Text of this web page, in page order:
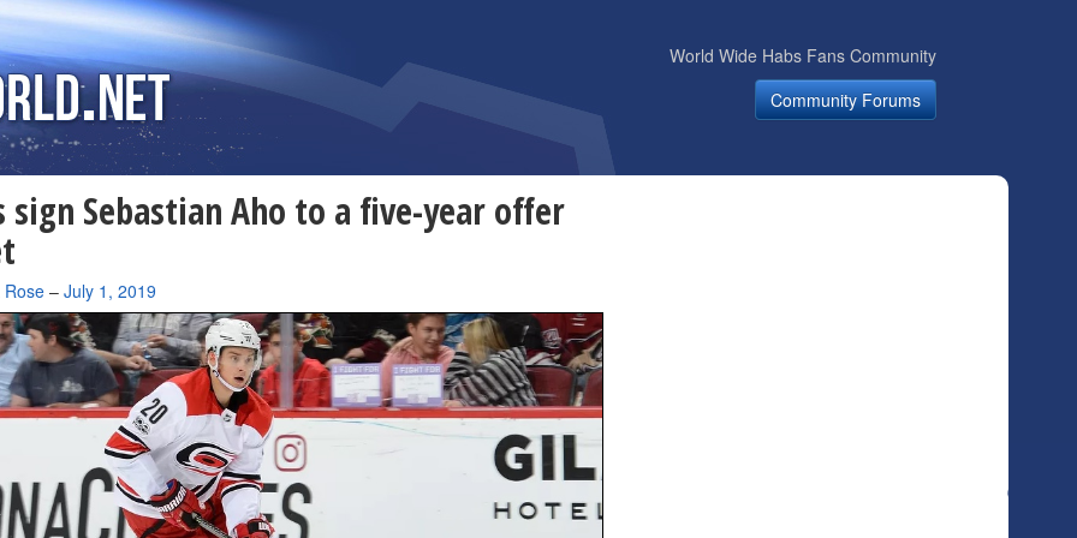
World Wide Habs Fans Community
Community Forums
sign Sebastian Aho to a five-year offer
Rose– July 1, 2019